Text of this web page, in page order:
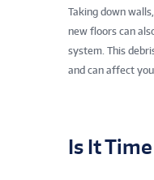
Taking down
new floors can
system. This
and can affect
Is It